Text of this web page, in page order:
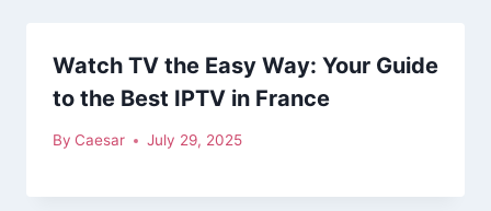
Watch TV the Easy Way: Your Guide
to the Best IPTV in France
By Caesar July 29, 2025